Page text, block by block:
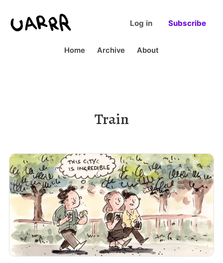
Log in Subscribe
Home Archive About
Train